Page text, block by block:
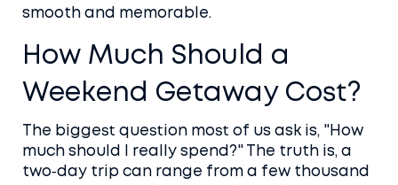
smooth and memorable.
How Much Should a
Weekend Getaway Cost?
The biggest question most of us ask is, "How
much should I really spend?" The truth is, a
two‑day trip can range from a few thousand